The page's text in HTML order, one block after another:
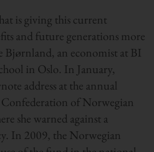
is giving this current
and future generations more
Bjørnland, an economist at BI
in Oslo. In January,
address at the annual
of Norwegian
she warned against a
In 2009, the Norwegian